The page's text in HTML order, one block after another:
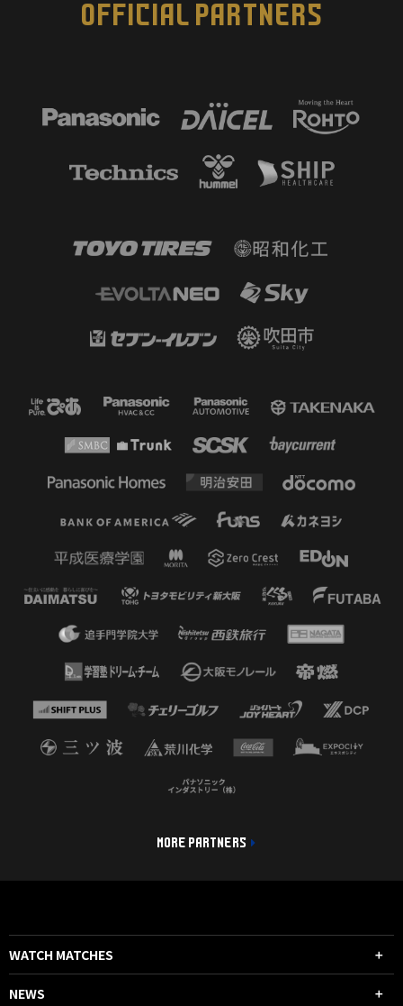
OFFICIAL PARTNERS
MORE PARTNERS
WATCH MATCHES
NEWS